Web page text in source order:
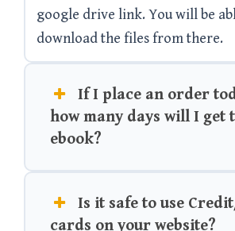
google drive link. You will be
download the files from there.
If I place an order
how many days will I get
ebook?
Is it safe to use
cards on your website?